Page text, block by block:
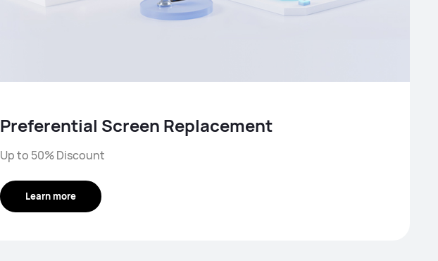
Preferential Screen Replacement
Up to 50% Discount
Learn more